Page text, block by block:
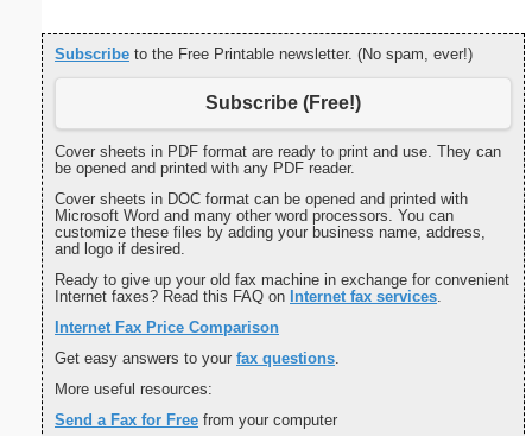
Subscribe to the Free Printable newsletter. (No spam, ever!)
Subscribe (Free!)
Cover sheets in PDF format are ready to print and use. They can
be opened and printed with any PDF reader.
Cover sheets in DOC format can be opened and printed with
Microsoft Word and many other word processors. You can
customize these files by adding your business name, address,
and logo if desired.
Ready to give up your old fax machine in exchange for convenient
Internet faxes? Read this FAQ on Internet fax services.
Internet Fax Price Comparison
Get easy answers to your fax questions.
More useful resources:
Send a Fax for Free from your computer